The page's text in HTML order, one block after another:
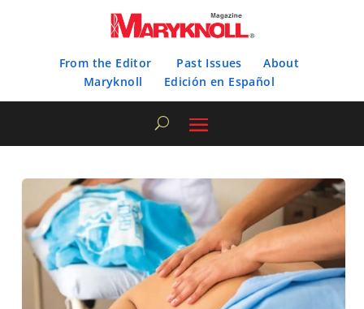
From the Editor Past Issues
About
Maryknoll
Edición en Español